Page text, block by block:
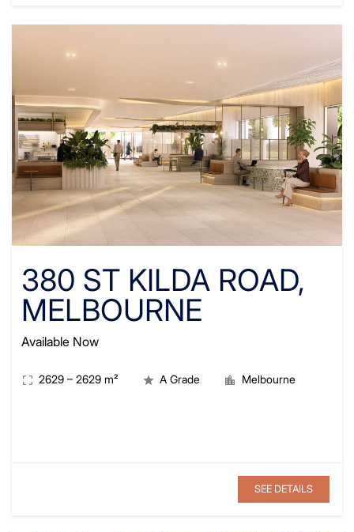
380 ST KILDA ROAD,
MELBOURNE
Available Now
2629 –2629 m² A Grade Melbourne
SEE DETAILS